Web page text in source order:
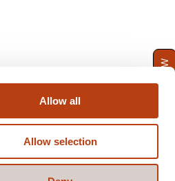
Allow all
Allow selection